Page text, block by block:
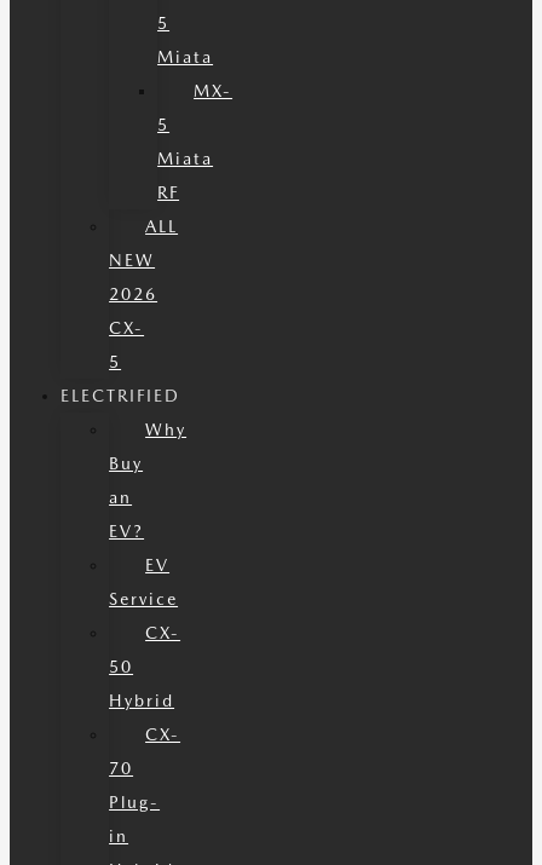
5
Miata
MX-
5
Miata
RF
ALL
NEW
2026
CX-
5
ELECTRIFIED
Why
Buy
an
EV?
EV
Service
CX-
50
Hybrid
CX-
70
Plug-
in